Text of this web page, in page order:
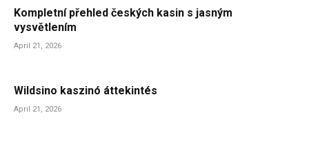
Kompletní přehled českých kasin s jasným
vysvětlením
April 21, 2026
Wildsino kaszinó áttekintés
April 21, 2026